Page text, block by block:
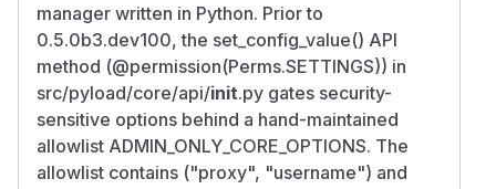
manager written in Python. Prior to
0.5.0b3.dev100, the set_config_value() API
method (@permission(Perms.SETTINGS)) in
src/pyload/core/api/init.py gates security-
sensitive options behind a hand-maintained
allowlist ADMIN_ONLY_CORE_OPTIONS. The
allowlist contains ("proxy", "username") and